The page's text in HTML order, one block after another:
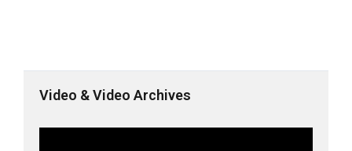
Video & Video Archives